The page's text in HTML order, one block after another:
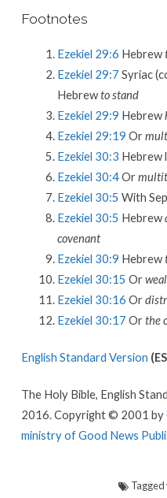
Footnotes
Ezekiel 29:6 Hebrew
Ezekiel 29:7 Syriac
Hebrewto stand
Ezekiel 29:9 Hebrew
Ezekiel 29:19 Or
Ezekiel 30:3 Hebrew
Ezekiel 30:4Or
Ezekiel 30:5 With
Ezekiel 30:5 Hebrew
covenant
Ezekiel 30:9 Hebrew
Ezekiel 30:15 Or
Ezekiel 30:16 Or
Ezekiel 30:17 Orthe
English Standard Version
The Holy Bible, English
2016. Copyright © 2001 by
ministry of Good News
Tagged